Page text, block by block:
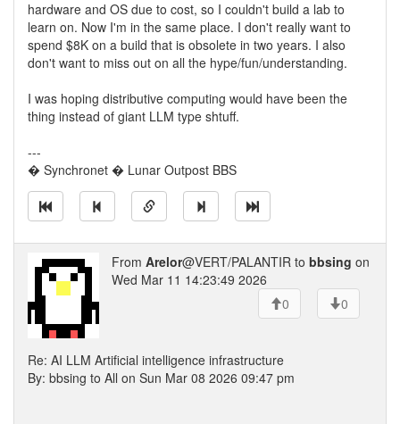
hardware and OS due to cost, so I couldn't build a lab to
learn on. Now I'm in the same place. I don't really want to
spend $8K on a build that is obsolete in two years. I also
don't want to miss out on all the hype/fun/understanding.
I was hoping distributive computing would have been the
thing instead of giant LLM type shtuff.
---
� Synchronet � Lunar Outpost BBS
From Arelor@VERT/PALANTIR to bbsing on
Wed Mar 11 14:23:49 2026
0
0
Re: AI LLM Artificial intelligence infrastructure
By: bbsing to All on Sun Mar 08 2026 09:47 pm